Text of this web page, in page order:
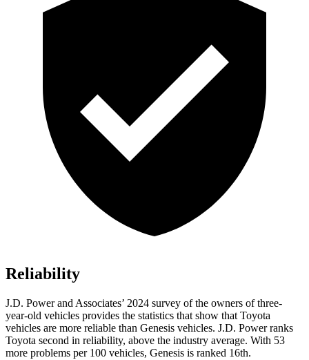
Reliability
J.D. Power and Associates’ 2024 survey of the owners of three-
year-old vehicles provides the statistics that show that Toyota
vehicles are more reliable than Genesis vehicles. J.D. Power ranks
Toyota second in reliability, above the industry average. With 53
more problems per 100 vehicles, Genesis is ranked 16th.